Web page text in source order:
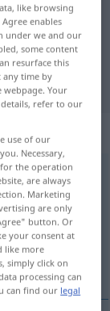
for
like browsing
enables
under we and our
some content
resurface this
any time by
Your
refer to our
use of our
Necessary,
the operation
are always
Marketing
are only
button. Or
your consent at
like more
simply click on
processing can
can find our legal